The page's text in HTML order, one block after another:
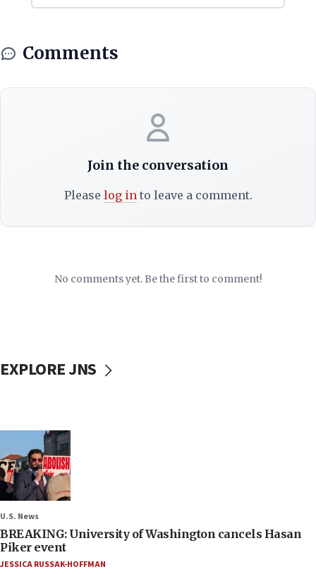
Comments
Join the conversation
Please log into leave a comment.
No comments yet. Be the first to comment!
EXPLORE JNS
U.S. News
BREAKING: University of Washington cancels Hasan
Piker event
JESSICA RUSSAK-HOFFMAN